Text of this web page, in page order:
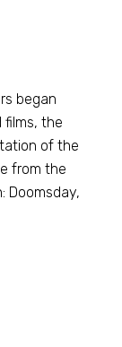
began
the
of the
from the
Doomsday,